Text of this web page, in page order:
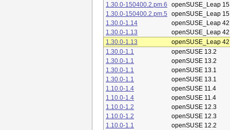
1.30.0-150400.2.pm.6
openSUSE_Leap
1.30.0-150400.2.pm.5
openSUSE_Leap
1.30.0-1.14
openSUSE_Leap
1.30.0-1.13
openSUSE_Leap
1.30.0-1.13
openSUSE_Leap
1.30.0-1.1
openSUSE 13.2
1.30.0-1.1
openSUSE 13.2
1.30.0-1.1
openSUSE 13.1
1.30.0-1.1
openSUSE 13.1
1.10.0-1.4
openSUSE 11.4
1.10.0-1.4
openSUSE 11.4
1.10.0-1.2
openSUSE 12.3
1.10.0-1.2
openSUSE 12.3
1.10.0-1.1
openSUSE 12.2